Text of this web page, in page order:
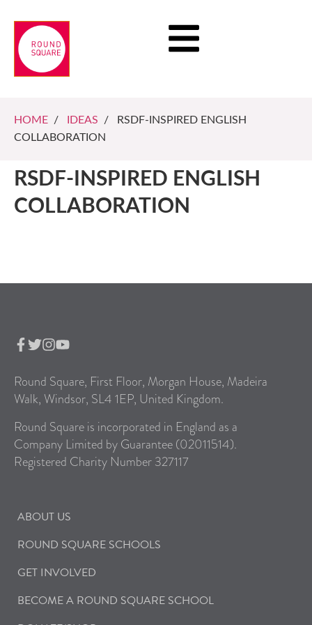
HOME / IDEAS / RSDF-INSPIRED ENGLISH
COLLABORATION
RSDF-INSPIRED ENGLISH
COLLABORATION
Round Square, First Floor, Morgan House, Madeira
Walk, Windsor, SL4 1EP, United Kingdom.
Round Square is incorporated in England as a
Company Limited by Guarantee (02011514).
Registered Charity Number 327117
ABOUT US
ROUND SQUARE SCHOOLS
GET INVOLVED
BECOME A ROUND SQUARE SCHOOL